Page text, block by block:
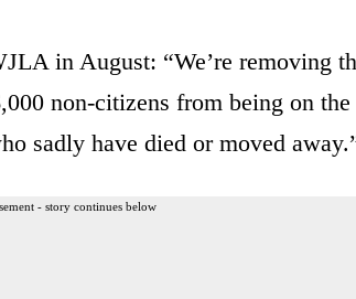
in August: “We’re removing
non-citizens from being on
sadly have died or moved
- story continues below